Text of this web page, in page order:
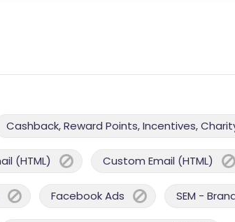
Cashback, Reward Points, Incentives,
(HTML) Custom Email (HTML)
Facebook Ads SEM -